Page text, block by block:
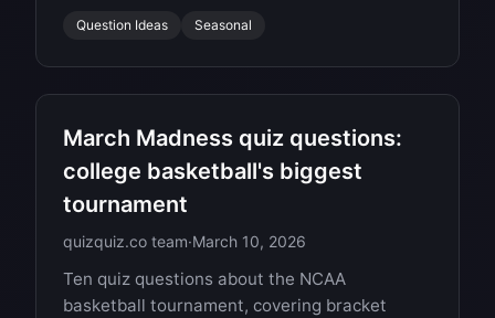
Question Ideas Seasonal
March Madness quiz questions:
college basketball's biggest
tournament
quizquiz.co team·March 10, 2026
Ten quiz questions about the NCAA
basketball tournament, covering bracket